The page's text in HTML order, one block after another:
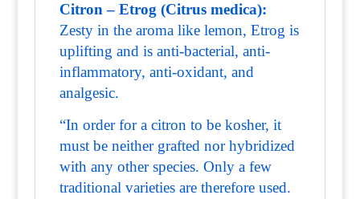
Citron – Etrog (Citrus medica):
Zesty in the aroma like lemon, Etrog is
uplifting and is anti-bacterial, anti-
inflammatory, anti-oxidant, and
analgesic.
“In order for a citron to be kosher, it
must be neither grafted nor hybridized
with any other species. Only a few
traditional varieties are therefore used.